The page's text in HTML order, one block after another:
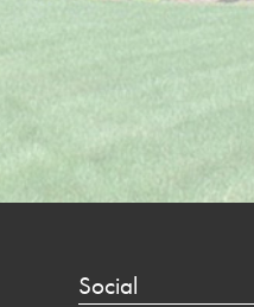
Social